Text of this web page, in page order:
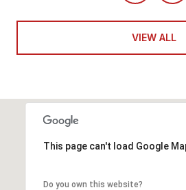
VIEW ALL
This page can't load Google
Do you own this website?